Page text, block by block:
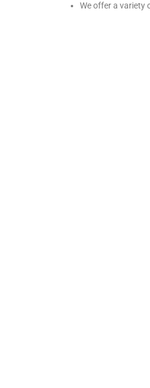
We offer a variety